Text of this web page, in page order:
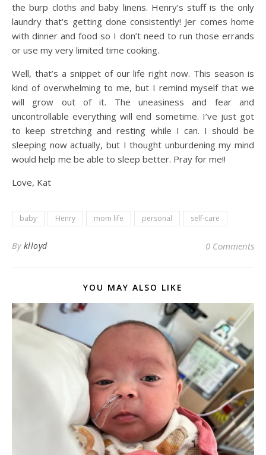
the burp cloths and baby linens. Henry’s stuff is the only
laundry that’s getting done consistently! Jer comes home
with dinner and food so I don’t need to run those errands
or use my very limited time cooking.
Well, that’s a snippet of our life right now. This season is
kind of overwhelming to me, but I remind myself that we
will grow out of it. The uneasiness and fear and
uncontrollable everything will end sometime. I’ve just got
to keep stretching and resting while I can. I should be
sleeping now actually, but I thought unburdening my mind
would help me be able to sleep better. Pray for me!!
Love, Kat
baby Henry mom life personal self-care
By klloyd 0 Comments
YOU MAY ALSO LIKE